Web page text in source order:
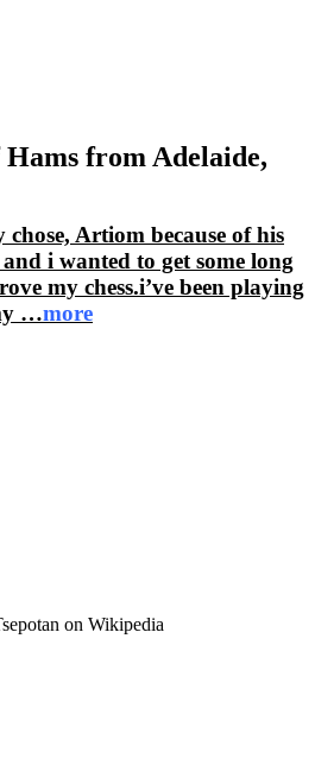
from Adelaide,
Artiom because of his
i wanted to get some long
my chess.i’ve been playing
…more
on Wikipedia